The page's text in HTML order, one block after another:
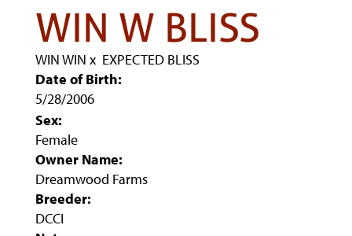
WIN W BLISS
WIN WIN x EXPECTED BLISS
Date of Birth:
5/28/2006
Sex:
Female
Owner Name:
Dreamwood Farms
Breeder:
DCCI